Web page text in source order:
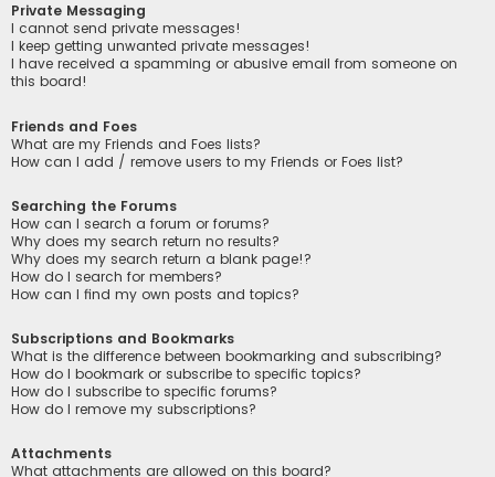
Private Messaging
I cannot send private messages!
I keep getting unwanted private messages!
I have received a spamming or abusive email from someone on
this board!
Friends and Foes
What are my Friends and Foes lists?
How can I add / remove users to my Friends or Foes list?
Searching the Forums
How can I search a forum or forums?
Why does my search return no results?
Why does my search return a blank page!?
How do I search for members?
How can I find my own posts and topics?
Subscriptions and Bookmarks
What is the difference between bookmarking and subscribing?
How do I bookmark or subscribe to specific topics?
How do I subscribe to specific forums?
How do I remove my subscriptions?
Attachments
What attachments are allowed on this board?